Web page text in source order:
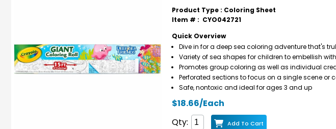
Product Type : Coloring Sheet
Item # : CYO042721
Quick Overview
Dive in for a deep sea coloring adventure that's
Variety of sea shapes for children to embellish
Promotes group coloring as well as individual
Perforated sections to focus on a single scene or
Safe, nontoxic and ideal for ages 3 and up
$18.66/Each
Qty:
Add To Cart